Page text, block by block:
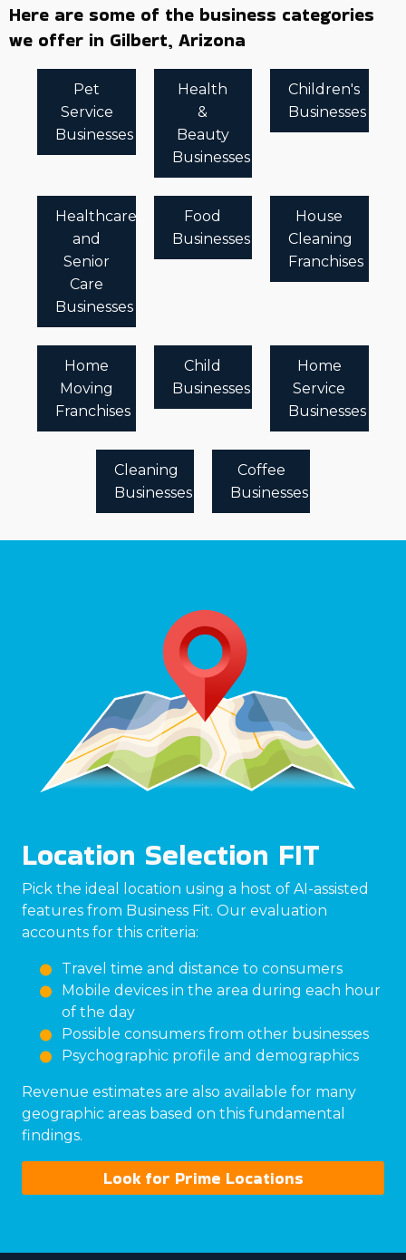
Here are some of the business categories
we offer in Gilbert, Arizona
Pet
Service
Businesses
Health
&
Beauty
Businesses
Children's
Businesses
Healthcare
and
Senior
Care
Businesses
Food
Businesses
House
Cleaning
Franchises
Home
Moving
Franchises
Child
Businesses
Home
Service
Businesses
Cleaning
Businesses
Coffee
Businesses
Location Selection FIT
Pick the ideal location using a host of AI-assisted
features from Business Fit. Our evaluation
accounts for this criteria:
Travel time and distance to consumers
Mobile devices in the area during each hour
of the day
Possible consumers from other businesses
Psychographic profile and demographics
Revenue estimates are also available for many
geographic areas based on this fundamental
findings.
Look for Prime Locations